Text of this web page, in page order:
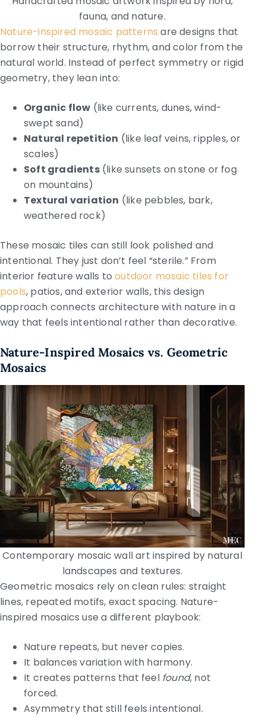
fauna, and nature.
Nature-inspired mosaic patterns are designs that
borrow their structure, rhythm, and color from the
natural world. Instead of perfect symmetry or rigid
geometry, they lean into:
Organic flow (like currents, dunes, wind-
swept sand)
Natural repetition (like leaf veins, ripples, or
scales)
Soft gradients(like sunsets on stone or fog
on mountains)
Textural variation (like pebbles, bark,
weathered rock)
These mosaic tiles can still look polished and
intentional. They just don’t feel “sterile.” From
interior feature walls tooutdoor mosaic tiles for
pools, patios, and exterior walls, this design
approach connects architecture with nature in a
way that feels intentional rather than decorative.
Nature-Inspired Mosaics vs. Geometric
Mosaics
Contemporary mosaic wall art inspired by natural
landscapes and textures.
Geometric mosaics rely on clean rules: straight
lines, repeated motifs, exact spacing. Nature-
inspired mosaics use a different playbook:
Nature repeats, but never copies.
It balances variation with harmony.
It creates patterns that feel found, not
forced.
Asymmetry that still feels intentional.